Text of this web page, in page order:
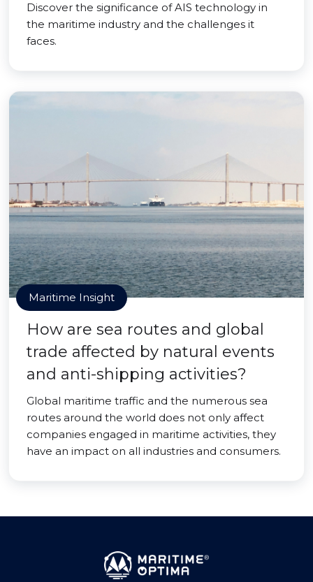
Discover the significance of AIS technology in
the maritime industry and the challenges it
faces.
Maritime Insight
How are sea routes and global
trade affected by natural events
and anti-shipping activities?
Global maritime traffic and the numerous sea
routes around the world does not only affect
companies engaged in maritime activities, they
have an impact on all industries and consumers.